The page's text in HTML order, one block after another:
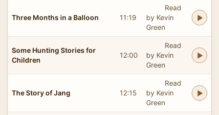
Three Months in a Balloon 11:19
Read
by Kevin
Green
Some Hunting Stories for
Children
12:00
Read
by Kevin
Green
The Story of Jang 12:15
Read
by Kevin
Green